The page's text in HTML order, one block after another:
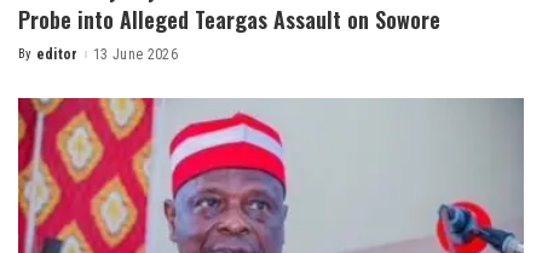
Probe into Alleged Teargas Assault on Sowore
By editor 13 June 2026